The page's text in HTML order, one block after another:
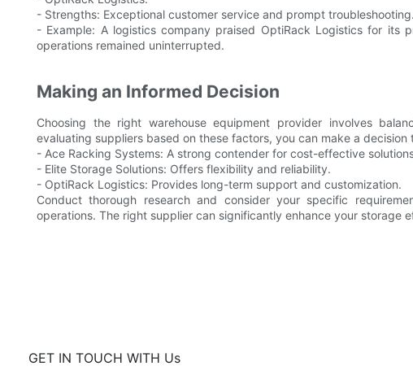
- Strengths: Exceptional customer service and prompt troubleshooting.
- Example: A logistics company praised OptiRack Logistics for its
operations remained uninterrupted.
Making an Informed Decision
Choosing the right warehouse equipment provider involves
evaluating suppliers based on these factors, you can make a
- Ace Racking Systems: A strong contender for cost-effective
- Elite Storage Solutions: Offers flexibility and reliability.
- OptiRack Logistics: Provides long-term support and customization.
Conduct thorough research and consider your specific
operations. The right supplier can significantly enhance your storage
GET IN TOUCH WITH Us